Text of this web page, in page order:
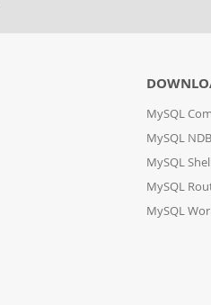
MySQL
MySQL
MySQL
MySQL
MySQL